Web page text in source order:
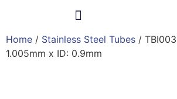
Home / Stainless Steel Tubes /
1.005mm x ID: 0.9mm